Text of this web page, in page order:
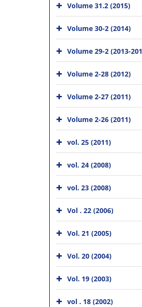
Volume 31.2 (2015)
Volume 30-2 (2014)
Volume 29-2 (2013-
Volume 2-28 (2012)
Volume 2-27 (2011)
Volume 2-26 (2011)
vol. 25 (2011)
vol. 24 (2008)
vol. 23 (2008)
Vol . 22 (2006)
Vol. 21 (2005)
Vol. 20 (2004)
Vol. 19 (2003)
vol . 18 (2002)